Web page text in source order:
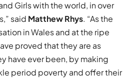
Girls with the world, in over
said Matthew Rhys. “As the
in Wales and at the ripe
proved that they are as
have ever been, by making
period poverty and offer their